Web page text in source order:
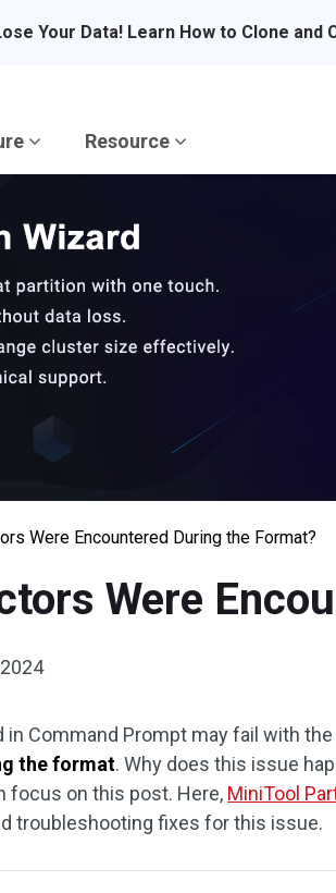
Your Data! Learn How to Clone and
Resource
Were Encountered During the Format?
Were
Command Prompt may fail with the
the format. Why does this issue
focus on this post. Here, MiniTool
troubleshooting fixes for this issue.